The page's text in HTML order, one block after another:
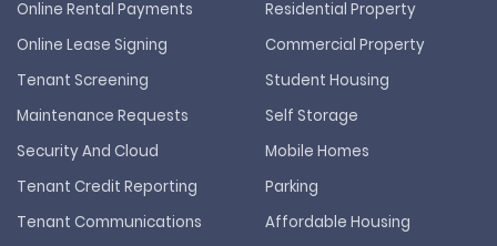
Online Rental Payments
Online Lease Signing
Tenant Screening
Maintenance Requests
Security And Cloud
Tenant Credit Reporting
Tenant Communications
Residential Property
Commercial Property
Student Housing
Self Storage
Mobile Homes
Parking
Affordable Housing